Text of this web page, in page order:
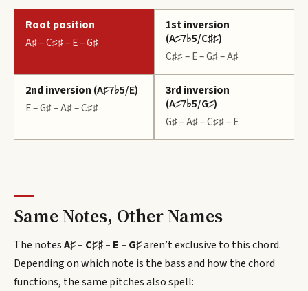
Root position
A♯ – C♯♯ – E – G♯
1st inversion
(A♯7♭5/C♯♯)
C♯♯ – E – G♯ – A♯
2nd inversion (A♯7♭5/E)
E – G♯ – A♯ – C♯♯
3rd inversion
(A♯7♭5/G♯)
G♯ – A♯ – C♯♯ – E
Same Notes, Other Names
The notesA♯ – C♯♯ – E – G♯aren’t exclusive to this chord.
Depending on which note is the bass and how the chord
functions, the same pitches also spell: